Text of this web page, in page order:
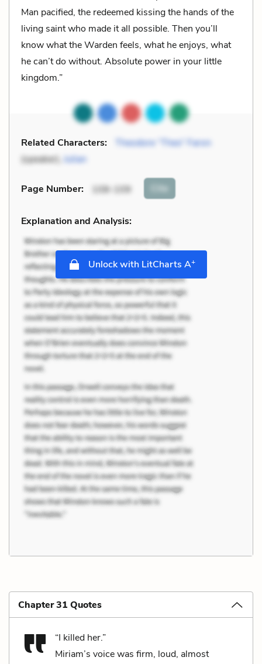
Man pacified, the redeemed kissing the hands of the
living saint who made it all possible. Then you’ll
know what the Warden feels, what he enjoys, what
he can’t do without. Absolute power in your little
kingdom.”
Related Characters:
Theodore “Theo” Faron
(speaker), Julian
Page Number: 108-109 Cite
Explanation and Analysis:
Unlock with LitCharts A+
Chapter 31 Quotes
“I killed her.”
Miriam’s voice was firm, loud, almost